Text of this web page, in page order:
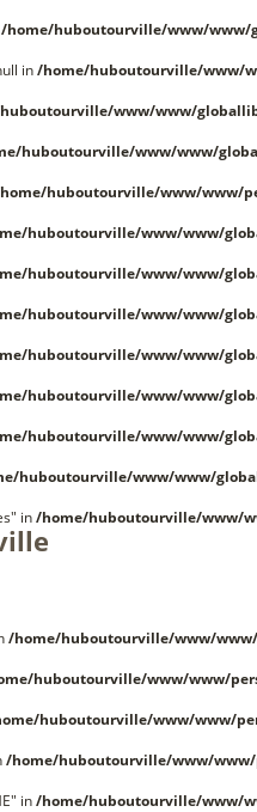
/home/huboutourville/www/www/
in/home/huboutourville/www/
www/www/
huboutourville/www/www/
huboutourville/www/www/
huboutourville/www/www/
huboutourville/www/www/
huboutourville/www/www/
huboutourville/www/www/
huboutourville/www/www/
huboutourville/www/www/
huboutourville/www/www/
in/home/huboutourville/www/
/home/huboutourville/www/
huboutourville/www/www/
huboutourville/www/www/
/home/huboutourville/www/
in/home/huboutourville/www/